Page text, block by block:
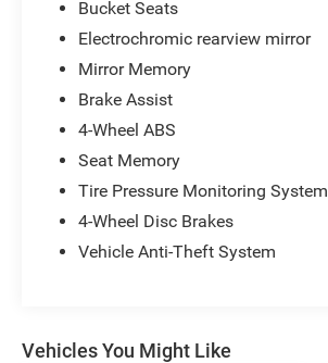
Bucket Seats
Electrochromic rearview mirror
Mirror Memory
Brake Assist
4-Wheel ABS
Seat Memory
Tire Pressure Monitoring System
4-Wheel Disc Brakes
Vehicle Anti-Theft System
Vehicles You Might Like